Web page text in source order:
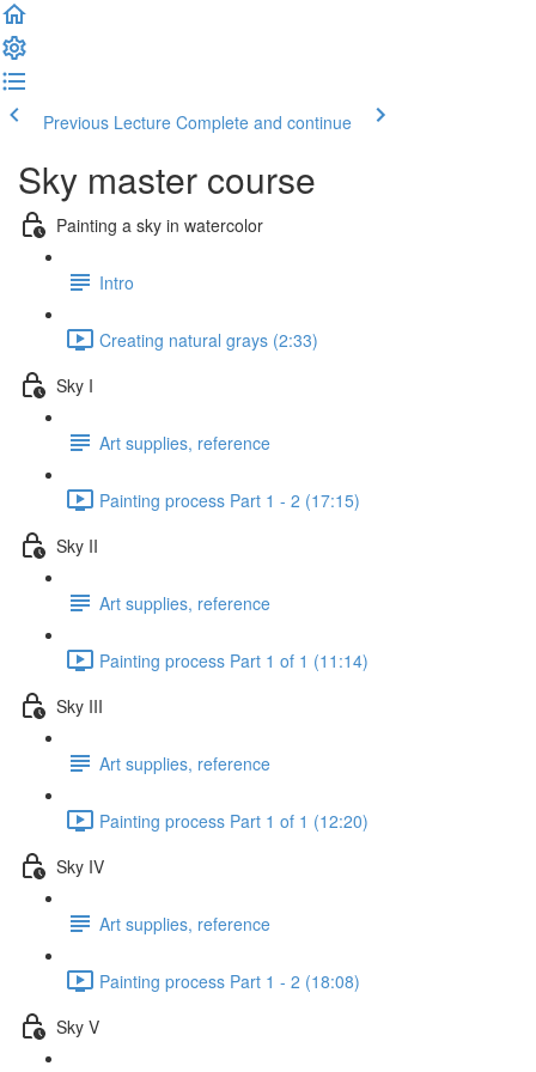
Previous Lecture Complete and continue
Sky master course
Painting a sky in watercolor
Intro
Creating natural grays (2:33)
Sky I
Art supplies, reference
Painting process Part 1 - 2 (17:15)
Sky II
Art supplies, reference
Painting process Part 1 of 1 (11:14)
Sky III
Art supplies, reference
Painting process Part 1 of 1 (12:20)
Sky IV
Art supplies, reference
Painting process Part 1 - 2 (18:08)
Sky V